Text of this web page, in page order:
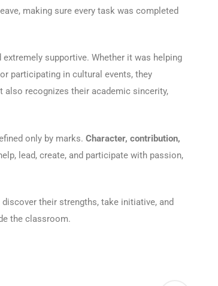
making sure every task was completed
supportive. Whether it was helping
participating in cultural events, they
also recognizes their academic sincerity,
only by marks. Character, contribution,
lead, create, and participate with passion,
their strengths, take initiative, and
the classroom.